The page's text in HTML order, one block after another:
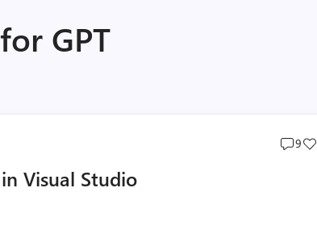
GPT
Post
9
Visual Studio